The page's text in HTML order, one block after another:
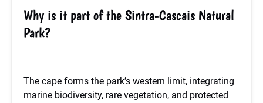
Why is it part of the Sintra-Cascais Natural
Park?
The cape forms the park’s western limit, integrating
marine biodiversity, rare vegetation, and protected